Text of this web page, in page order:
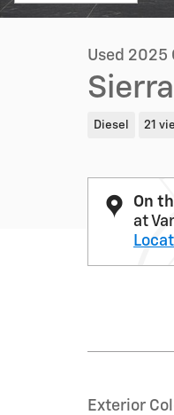
Used 2025
Diesel 21
On
at
Exterior